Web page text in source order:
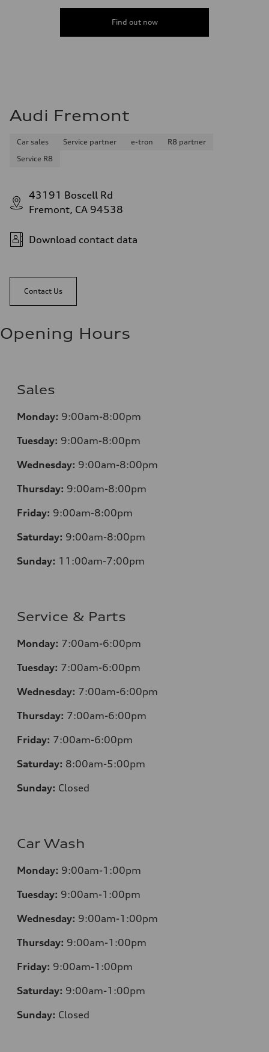
Find out now
Audi Fremont
Car sales Service partner e-tron
R8 partner
Service R8
43191 Boscell Rd
Fremont, CA 94538
Download contact data
Contact Us
Opening Hours
Sales
Monday: 9:00am-8:00pm
Tuesday: 9:00am-8:00pm
Wednesday: 9:00am-8:00pm
Thursday: 9:00am-8:00pm
Friday: 9:00am-8:00pm
Saturday: 9:00am-8:00pm
Sunday: 11:00am-7:00pm
Service & Parts
Monday: 7:00am-6:00pm
Tuesday: 7:00am-6:00pm
Wednesday: 7:00am-6:00pm
Thursday: 7:00am-6:00pm
Friday: 7:00am-6:00pm
Saturday: 8:00am-5:00pm
Sunday: Closed
Car Wash
Monday: 9:00am-1:00pm
Tuesday: 9:00am-1:00pm
Wednesday: 9:00am-1:00pm
Thursday: 9:00am-1:00pm
Friday: 9:00am-1:00pm
Saturday: 9:00am-1:00pm
Sunday: Closed